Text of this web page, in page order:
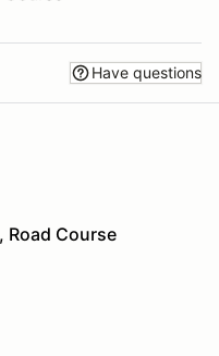
Have questions
Road Course